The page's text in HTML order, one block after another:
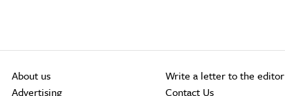
About us
Advertising
Write a letter to the editor
Contact Us